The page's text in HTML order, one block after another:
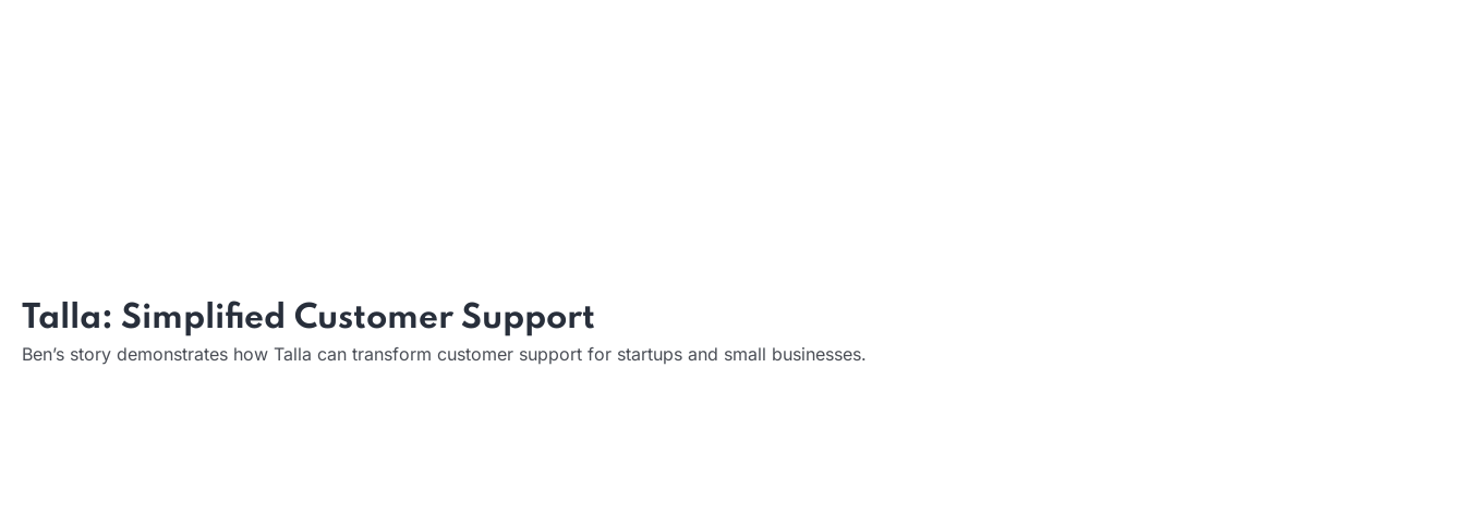
Impact on Design Process:
Talla: Simplified Customer Support
Ben’s story demonstrates how Talla can transform customer support for startups and small businesses.